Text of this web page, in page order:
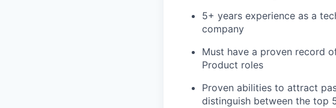
5+ years experience as a
company
Must have a proven record
Product roles
Proven abilities to attract
distinguish between the top